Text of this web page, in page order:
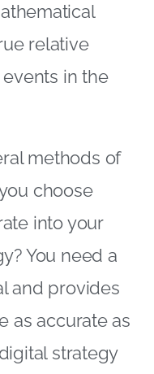
relative
in the
methods of
choose
into your
You need a
and provides
as accurate as
strategy